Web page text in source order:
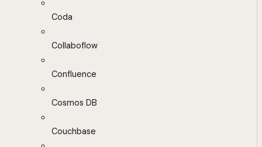
Coda
Collaboflow
Confluence
Cosmos DB
Couchbase